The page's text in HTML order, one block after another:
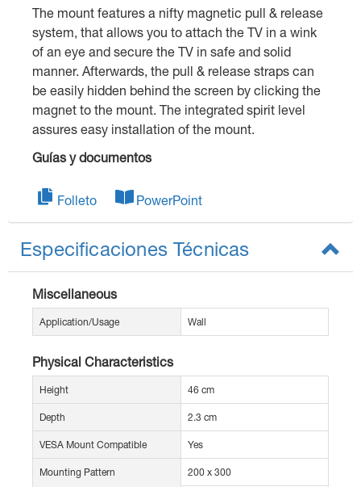
The mount features a nifty magnetic pull & release
system, that allows you to attach the TV in a wink
of an eye and secure the TV in safe and solid
manner. Afterwards, the pull & release straps can
be easily hidden behind the screen by clicking the
magnet to the mount. The integrated spirit level
assures easy installation of the mount.
Guías y documentos
Folleto PowerPoint
Especificaciones Técnicas
Miscellaneous
Application/Usage Wall
Physical Characteristics
Height 46 cm
Depth 2.3 cm
VESA Mount Compatible Yes
Mounting Pattern 200 x 300